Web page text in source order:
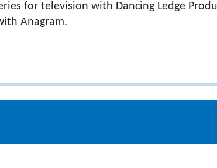
for television with Dancing Ledge
Anagram.